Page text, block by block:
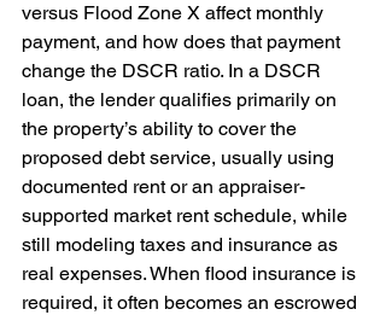
versus Flood Zone X affect monthly
payment, and how does that payment
change the DSCR ratio. In a DSCR
loan, the lender qualifies primarily on
the property’s ability to cover the
proposed debt service, usually using
documented rent or an appraiser-
supported market rent schedule, while
still modeling taxes and insurance as
real expenses. When flood insurance is
required, it often becomes an escrowed